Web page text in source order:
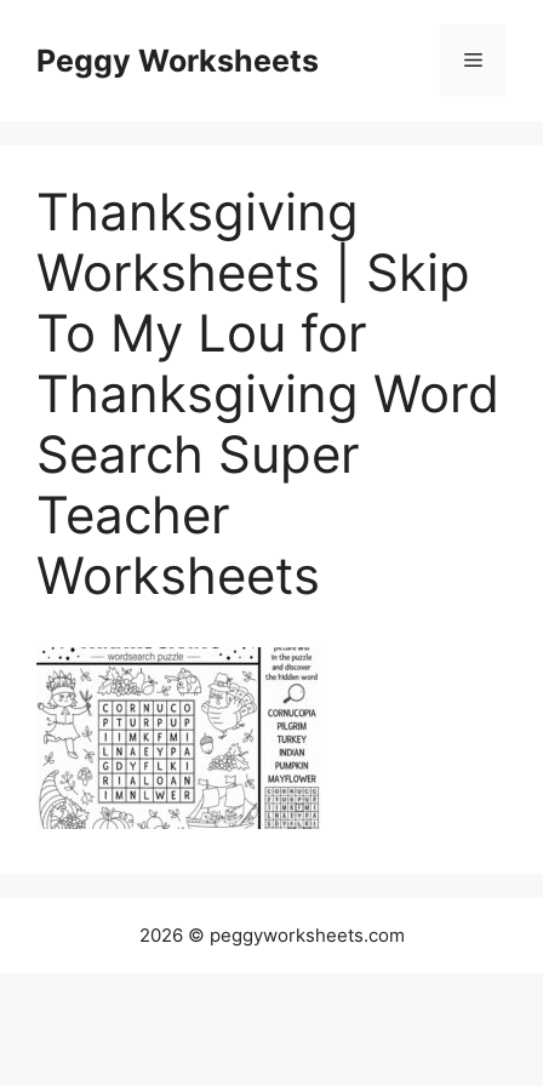
contentPeggy Worksheets Menu
Thanksgiving
Worksheets | Skip
To My Lou for
Thanksgiving Word
Search Super
Teacher
Worksheets
2026 © peggyworksheets.com